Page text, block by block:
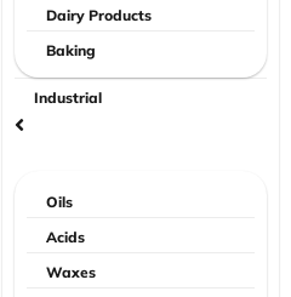
Dairy Products
Baking
Industrial
Oils
Acids
Waxes